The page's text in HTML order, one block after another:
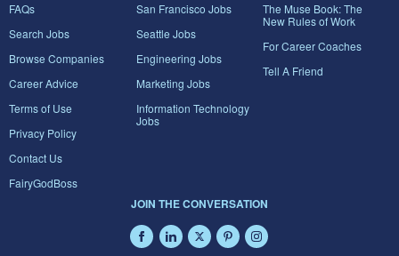
FAQs
Search Jobs
Browse Companies
Career Advice
Terms of Use
Privacy Policy
Contact Us
FairyGodBoss
San Francisco Jobs
Seattle Jobs
Engineering Jobs
Marketing Jobs
Information Technology
Jobs
The Muse Book: The
New Rules of Work
For Career Coaches
Tell A Friend
JOIN THE CONVERSATION